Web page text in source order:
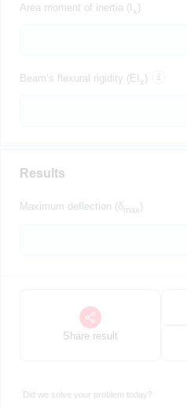
Area moment of inertia (I x)
Beam’s flexural rigidity (EI x)
Results
Maximum deflection (δmax)
Share result
Did we solve your problem today?